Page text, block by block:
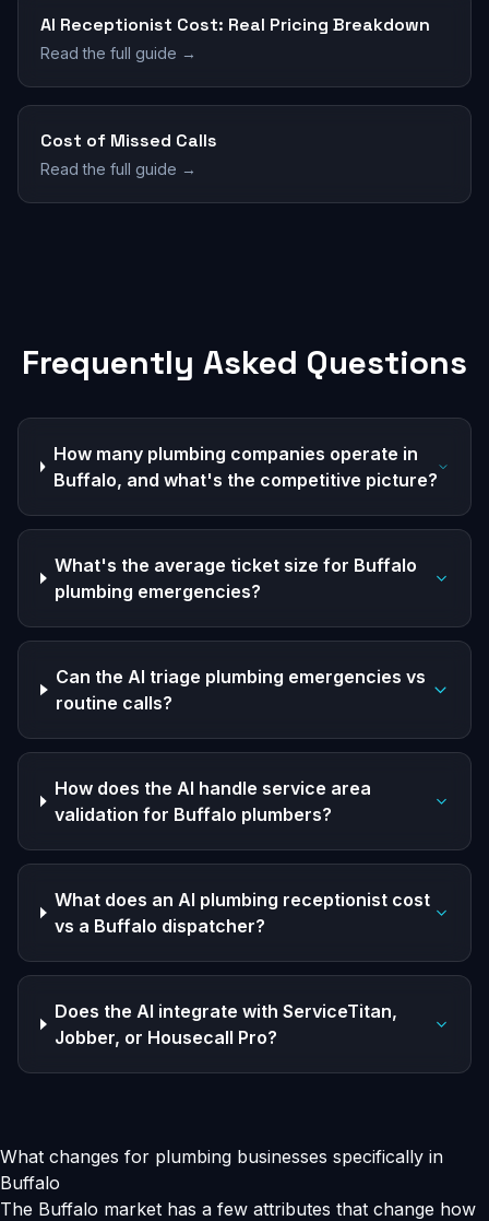
AI Receptionist Cost: Real Pricing Breakdown
Read the full guide →
Cost of Missed Calls
Read the full guide →
Frequently Asked Questions
How many plumbing companies operate in
Buffalo, and what's the competitive picture?
What's the average ticket size for Buffalo
plumbing emergencies?
Can the AI triage plumbing emergencies vs
routine calls?
How does the AI handle service area
validation for Buffalo plumbers?
What does an AI plumbing receptionist cost
vs a Buffalo dispatcher?
Does the AI integrate with ServiceTitan,
Jobber, or Housecall Pro?
What changes for plumbing businesses specifically in
Buffalo
The Buffalo market has a few attributes that change how